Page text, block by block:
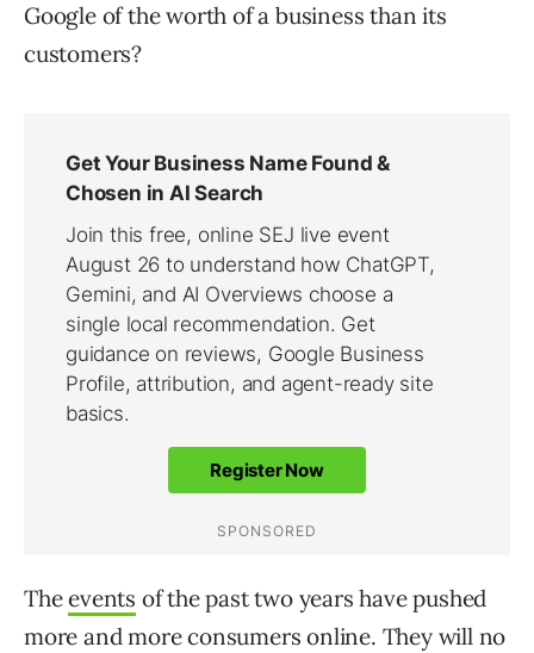
Google of the worth of a business than its
customers?
Theevents of the past two years have pushed
more and more consumers online. They will no